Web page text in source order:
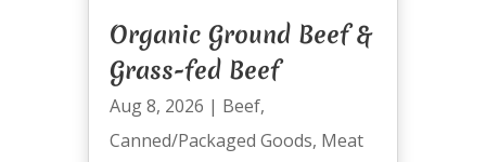
Organic Ground Beef &
Grass-fed Beef
Aug 8, 2026 | Beef,
Canned/Packaged Goods, Meat